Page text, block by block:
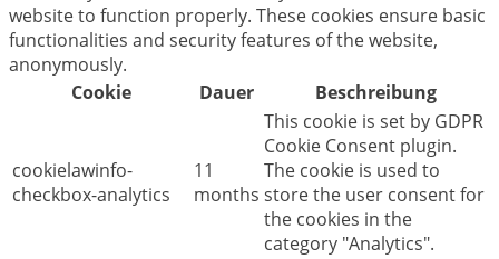
website to function properly. These cookies ensure basic
functionalities and security features of the website,
anonymously.
Cookie
Dauer Beschreibung
cookielawinfo-
checkbox-analytics
11
months
This cookie is set by GDPR
Cookie Consent plugin.
The cookie is used to
store the user consent for
the cookies in the
category "Analytics".